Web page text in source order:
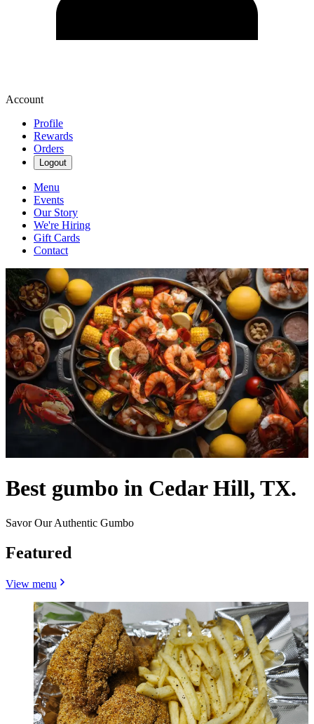
Account
Profile
Rewards
Orders
Logout
Menu
Events
Our Story
We're Hiring
Gift Cards
Contact
Best gumbo in Cedar Hill, TX.
Savor Our Authentic Gumbo
Featured
View menu